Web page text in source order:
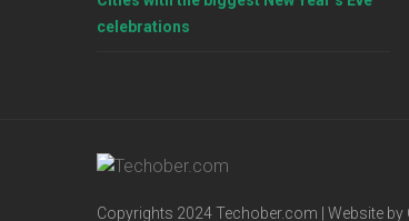
celebrations
Copyrights 2024 Techober.com | Website by